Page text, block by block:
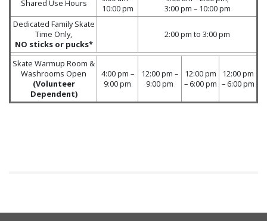
Shared Use Hours
10:00 pm
3:00 pm – 10:00 pm
Dedicated Family Skate
Time Only,
NO sticks or pucks*
2:00 pm to 3:00 pm
Skate Warmup Room &
Washrooms Open
(Volunteer
Dependent)
4:00 pm –
9:00 pm
12:00 pm –
9:00 pm
12:00 pm
– 6:00 pm
12:00 pm
– 6:00 pm